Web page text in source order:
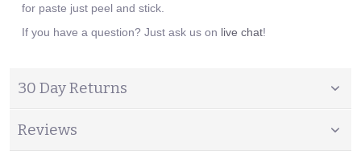
for paste just peel and stick.
If you have a question? Just ask us on live chat!
30 Day Returns
Reviews